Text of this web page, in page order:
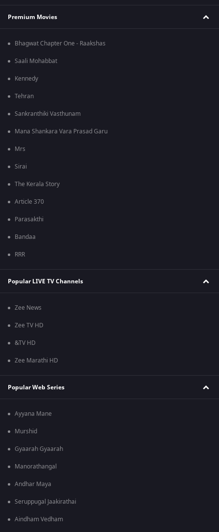
Premium Movies
Bhagwat Chapter One - Raakshas
Saali Mohabbat
Kennedy
Tehran
Sankranthiki Vasthunam
Mana Shankara Vara Prasad Garu
Mrs
Sirai
The Kerala Story
Article 370
Parasakthi
Bandaa
RRR
Popular LIVE TV Channels
Zee News
Zee TV HD
&TV HD
Zee Marathi HD
Popular Web Series
Ayyana Mane
Murshid
Gyaarah Gyaarah
Manorathangal
Andhar Maya
Seruppugal Jaakirathai
Aindham Vedham